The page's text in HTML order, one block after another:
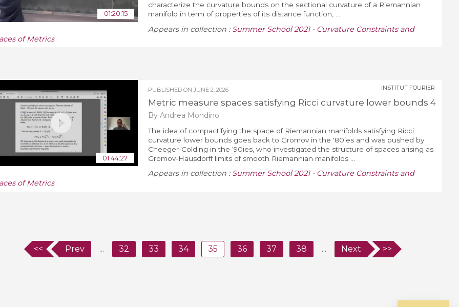
01:20:15
characterize the curvature bounds on the sectional curvature of a Riemannian
manifold in term of properties of its distance function, ...
Appears in collection : Summer School 2021 - Curvature Constraints and
of Metrics
01:44:27
PUBLISHED ON JUNE 2, 2026
Metric measure spaces satisfying Ricci curvature lower bounds 4
By Andrea Mondino
INSTITUT FOURIER
The idea of compactifying the space of Riemannian manifolds satisfying Ricci
curvature lower bounds goes back to Gromov in the '80ies and was pushed by
Cheeger-Colding in the ‘90ies, who investigated the structure of spaces arising as
Gromov-Hausdorff limits of smooth Riemannian manifolds ...
Appears in collection : Summer School 2021 - Curvature Constraints and
of Metrics
<< Prev ... 32 33 34 35 36 37 38 ... Next >>